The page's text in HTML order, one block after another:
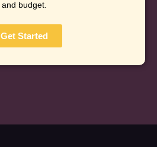
and budget.
Get Started